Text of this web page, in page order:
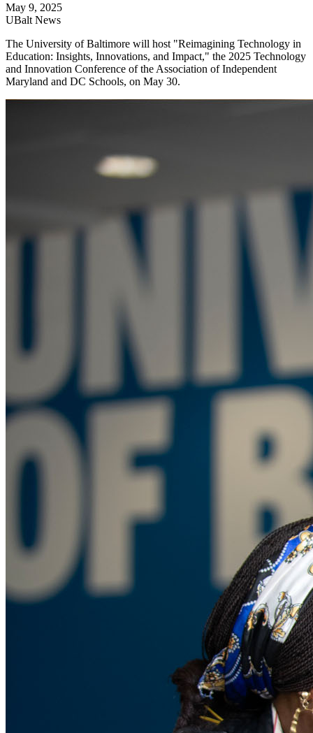
May 9, 2025
UBalt News
The University of Baltimore will host "Reimagining Technology in
Education: Insights, Innovations, and Impact," the 2025 Technology
and Innovation Conference of the Association of Independent
Maryland and DC Schools, on May 30.